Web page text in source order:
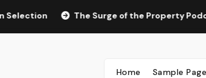
The Surge of the Property Podcast: Why
Home Sample Page